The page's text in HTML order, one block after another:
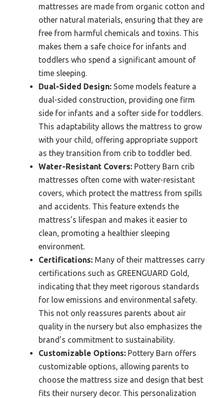
mattresses are made from organic cotton and
other natural materials, ensuring that they are
free from harmful chemicals and toxins. This
makes them a safe choice for infants and
toddlers who spend a significant amount of
time sleeping.
Dual-Sided Design: Some models feature a
dual-sided construction, providing one firm
side for infants and a softer side for toddlers.
This adaptability allows the mattress to grow
with your child, offering appropriate support
as they transition from crib to toddler bed.
Water-Resistant Covers: Pottery Barn crib
mattresses often come with water-resistant
covers, which protect the mattress from spills
and accidents. This feature extends the
mattress’s lifespan and makes it easier to
clean, promoting a healthier sleeping
environment.
Certifications: Many of their mattresses carry
certifications such as GREENGUARD Gold,
indicating that they meet rigorous standards
for low emissions and environmental safety.
This not only reassures parents about air
quality in the nursery but also emphasizes the
brand’s commitment to sustainability.
Customizable Options: Pottery Barn offers
customizable options, allowing parents to
choose the mattress size and design that best
fits their nursery decor. This personalization